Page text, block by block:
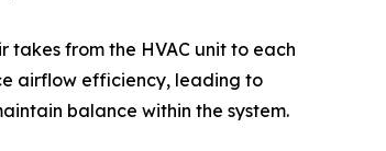
from the HVAC unit to each
airflow efficiency, leading to
balance within the system.